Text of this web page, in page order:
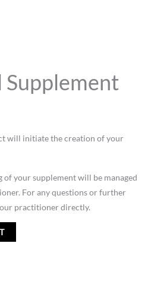
will initiate the creation of your
your supplement will be managed
For any questions or further
practitioner directly.